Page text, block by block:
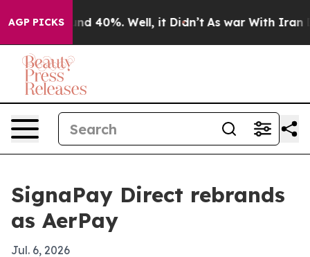
AGP PICKS
Around 40%. Well, it Didn’t As war With Iran
SignaPay Direct rebrands
as AerPay
Jul. 6, 2026